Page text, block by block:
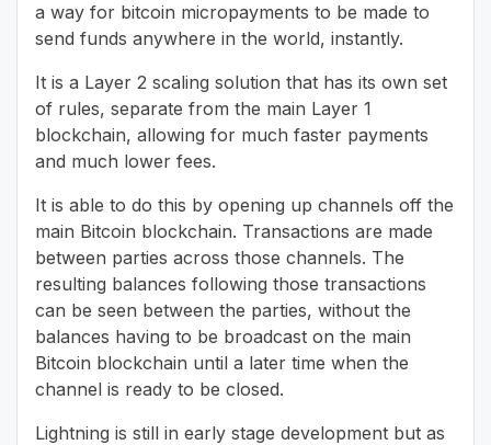
a way for bitcoin micropayments to be made to
send funds anywhere in the world, instantly.
It is a Layer 2 scaling solution that has its own set
of rules, separate from the main Layer 1
blockchain, allowing for much faster payments
and much lower fees.
It is able to do this by opening up channels off the
main Bitcoin blockchain. Transactions are made
between parties across those channels. The
resulting balances following those transactions
can be seen between the parties, without the
balances having to be broadcast on the main
Bitcoin blockchain until a later time when the
channel is ready to be closed.
Lightning is still in early stage development but as